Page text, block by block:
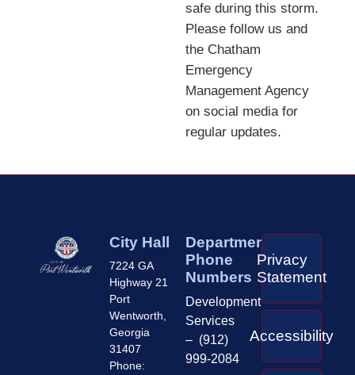
safe during this storm.
Please follow us and
the Chatham
Emergency
Management Agency
on social media for
regular updates.
City Hall
7224 GA
Highway 21
Port
Wentworth,
Georgia
31407
Phone:
Department
Phone
Numbers
Development
Services
– (912)
999-2084
Privacy
Statement
Accessibility